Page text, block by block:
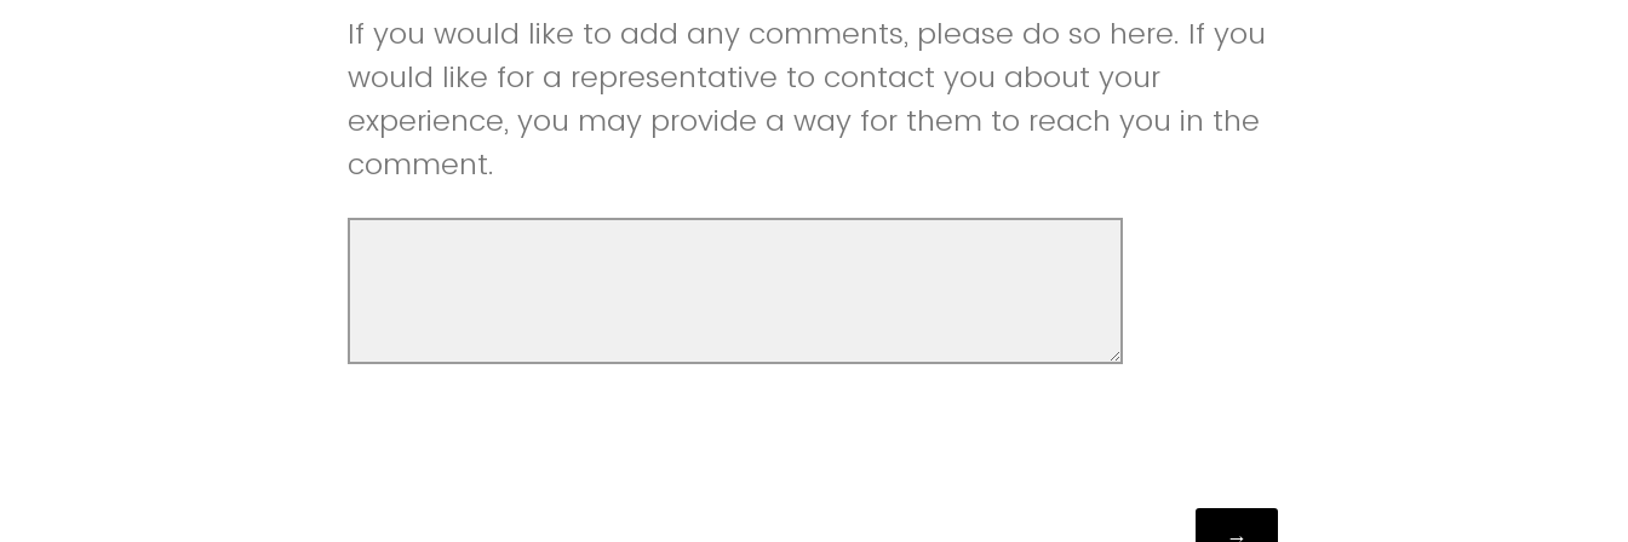
If you would like to add any comments, please do so here. If you
would like for a representative to contact you about your
experience, you may provide a way for them to reach you in the
comment.